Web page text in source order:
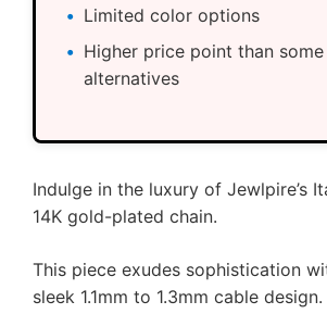
Limited color options
Higher price point than some
alternatives
Indulge in the luxury of Jewlpire’s
14K gold-plated chain.
This piece exudes sophistication
sleek 1.1mm to 1.3mm cable design.